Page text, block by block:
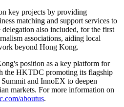
key projects by providing
matching and support services to
also included, for the first
associations, aiding local
beyond Hong Kong.
position as a key platform for
the HKTDC promoting its flagship
and InnoEX to deepen
markets. For more information on
aboutus.